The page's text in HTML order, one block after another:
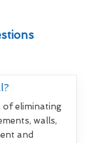
of eliminating
walls,
and